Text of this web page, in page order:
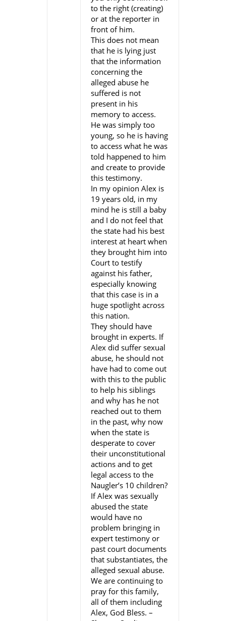
to the right (creating)
or at the reporter in
front of him.
This does not mean
that he is lying just
that the information
concerning the
alleged abuse he
suffered is not
present in his
memory to access.
He was simply too
young, so he is having
to access what he was
told happened to him
and create to provide
this testimony.
In my opinion Alex is
19 years old, in my
mind he is still a baby
and I do not feel that
the state had his best
interest at heart when
they brought him into
Court to testify
against his father,
especially knowing
that this case is in a
huge spotlight across
this nation.
They should have
brought in experts. If
Alex did suffer sexual
abuse, he should not
have had to come out
with this to the public
to help his siblings
and why has he not
reached out to them
in the past, why now
when the state is
desperate to cover
their unconstitutional
actions and to get
legal access to the
Naugler’s 10 children?
If Alex was sexually
abused the state
would have no
problem bringing in
expert testimony or
past court documents
that substantiates, the
alleged sexual abuse.
We are continuing to
pray for this family,
all of them including
Alex, God Bless. –